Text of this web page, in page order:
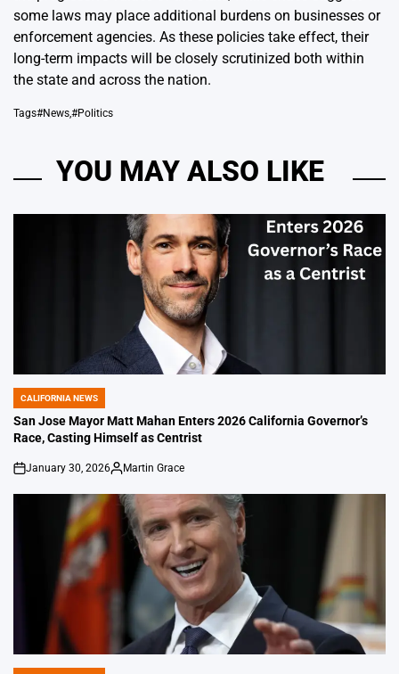
some laws may place additional burdens on businesses or
enforcement agencies. As these policies take effect, their
long-term impacts will be closely scrutinized both within
the state and across the nation.
Tags#News,#Politics
YOU MAY ALSO LIKE
POSTED
IN
CALIFORNIA NEWS
San Jose Mayor Matt Mahan Enters 2026 California Governor’s
Race, Casting Himself as Centrist
on
January 30, 2026
Posted
Martin Grace